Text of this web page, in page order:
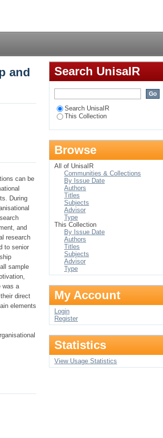
and organisational creativity
and
can be
During
and
research
to senior
sample
was a
direct
elements
Search UnisaIR
Search UnisaIR
This Collection
Browse
All of UnisaIR
Communities & Collections
By Issue Date
Authors
Titles
Subjects
Advisor
Type
This Collection
By Issue Date
Authors
Titles
Subjects
Advisor
Type
My Account
Login
Register
Statistics
View Usage Statistics